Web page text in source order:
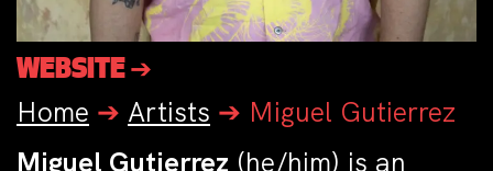
WEBSITE ➔
Home ➔ Artists ➔ Miguel Gutierrez
Miguel Gutierrez (he/him) is an